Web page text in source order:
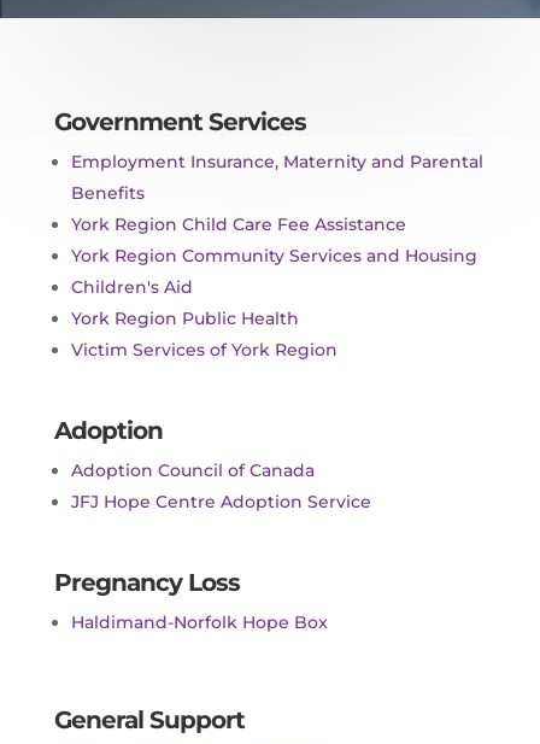
Government Services
Employment Insurance, Maternity and Parental
Benefits
York Region Child Care Fee Assistance
York Region Community Services and Housing
Children's Aid
York Region Public Health
Victim Services of York Region
Adoption
Adoption Council of Canada
JFJ Hope Centre Adoption Service
Pregnancy Loss
Haldimand-Norfolk Hope Box
General Support